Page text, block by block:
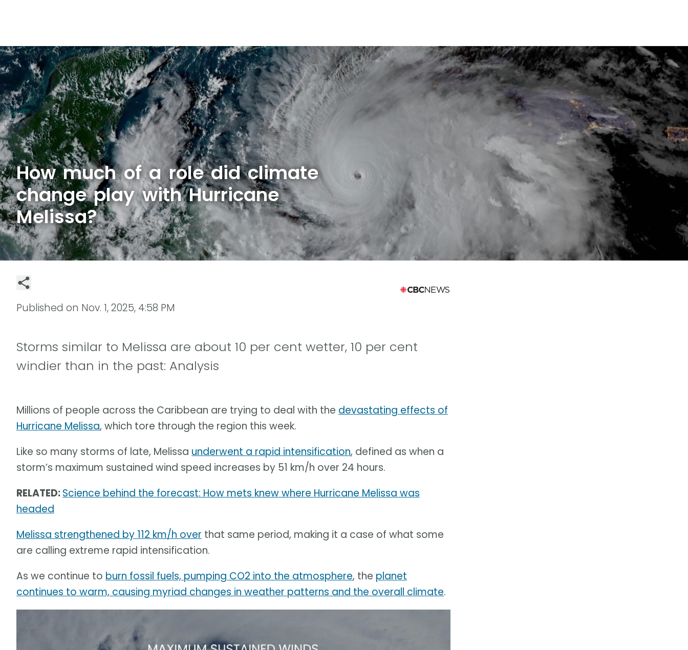
How much of a role did climate
change play with Hurricane
Melissa?
Published on Nov. 1, 2025, 4:58 PM
Storms similar to Melissa are about 10 per cent wetter, 10 per cent
windier than in the past: Analysis
Millions of people across the Caribbean are trying to deal with the devastating effects of
Hurricane Melissa, which tore through the region this week.
Like so many storms of late, Melissa underwent a rapid intensification, defined as when a
storm’s maximum sustained wind speed increases by 51 km/h over 24 hours.
RELATED:Science behind the forecast: How mets knew where Hurricane Melissa was
headed
Melissa strengthened by 112 km/h over that same period, making it a case of what some
are calling extreme rapid intensification.
As we continue to burn fossil fuels, pumping CO2 into the atmosphere, the planet
continues to warm, causing myriad changes in weather patterns and the overall climate.